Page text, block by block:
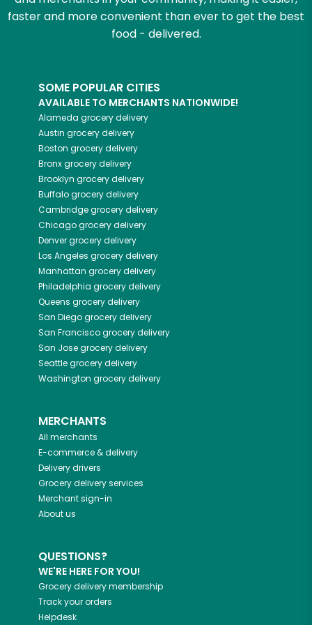
faster and more convenient than ever to get the best
food - delivered.
SOME POPULAR CITIES
AVAILABLE TO MERCHANTS NATIONWIDE!
Alameda grocery delivery
Austin grocery delivery
Boston grocery delivery
Bronxgrocery delivery
Brooklyn grocery delivery
Buffalogrocery delivery
Cambridgegrocery delivery
Chicagogrocery delivery
Denvergrocery delivery
Los Angeles grocery delivery
Manhattan grocery delivery
Philadelphia grocery delivery
Queens grocery delivery
San Diegogrocery delivery
San Franciscogrocery delivery
San Josegrocery delivery
Seattlegrocery delivery
Washington grocery delivery
MERCHANTS
All merchants
E-commerce & delivery
Delivery drivers
Grocery delivery services
Merchant sign-in
About us
QUESTIONS?
WE'RE HERE FOR YOU!
Grocery delivery membership
Track your orders
Helpdesk